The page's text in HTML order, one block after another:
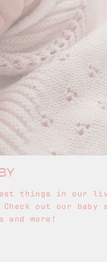
things in our
out our baby
more!